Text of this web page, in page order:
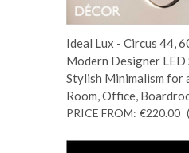
Ideal Lux - Circus 44,
Modern Designer LED
Stylish Minimalism for
Room, Office,
PRICE FROM: €220.00